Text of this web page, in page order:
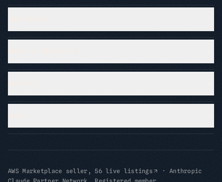
AWS Marketplace seller, 56 live listings · Anthropic